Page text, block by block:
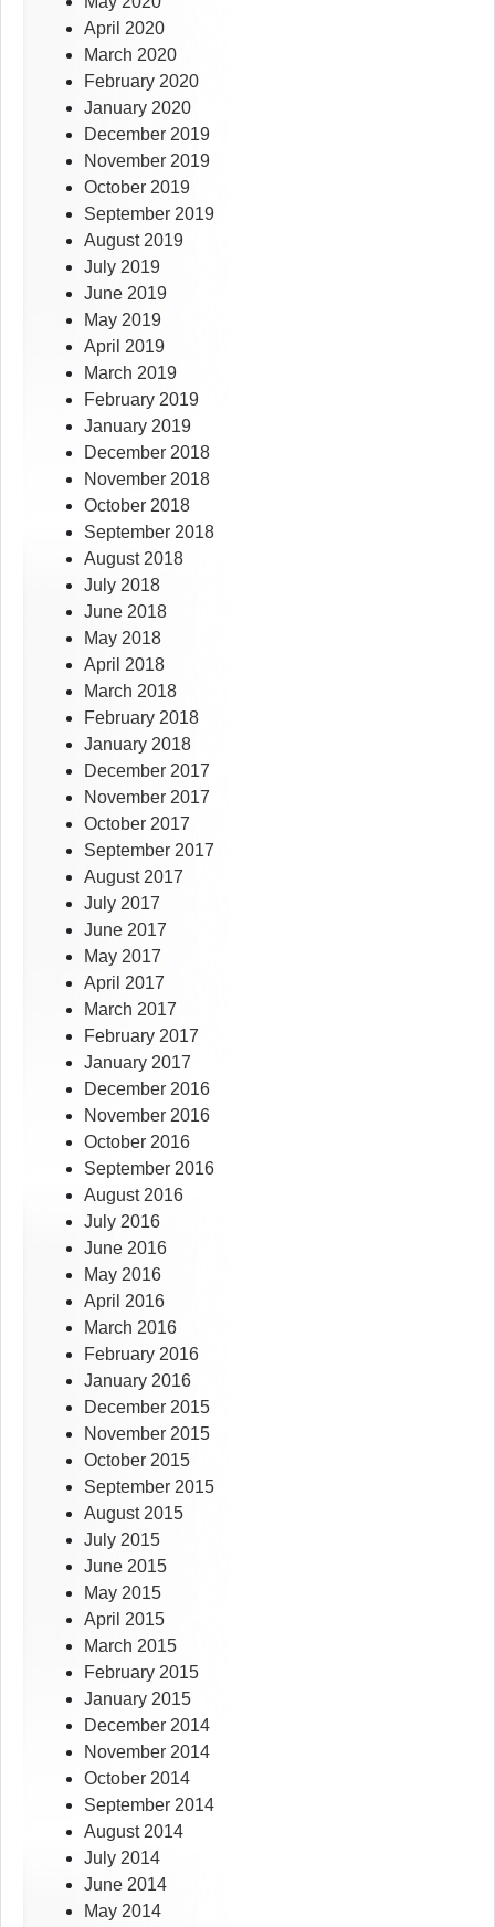
April 2020
March 2020
February 2020
January 2020
December 2019
November 2019
October 2019
September 2019
August 2019
July 2019
June 2019
May 2019
April 2019
March 2019
February 2019
January 2019
December 2018
November 2018
October 2018
September 2018
August 2018
July 2018
June 2018
May 2018
April 2018
March 2018
February 2018
January 2018
December 2017
November 2017
October 2017
September 2017
August 2017
July 2017
June 2017
May 2017
April 2017
March 2017
February 2017
January 2017
December 2016
November 2016
October 2016
September 2016
August 2016
July 2016
June 2016
May 2016
April 2016
March 2016
February 2016
January 2016
December 2015
November 2015
October 2015
September 2015
August 2015
July 2015
June 2015
May 2015
April 2015
March 2015
February 2015
January 2015
December 2014
November 2014
October 2014
September 2014
August 2014
July 2014
June 2014
May 2014